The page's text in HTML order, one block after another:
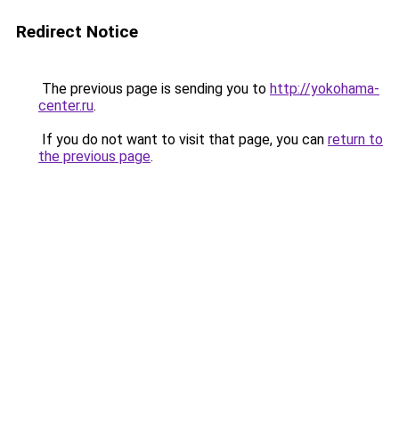
Redirect Notice
The previous page is sending you to http://yokohama-
center.ru.
If you do not want to visit that page, you can return to
the previous page.